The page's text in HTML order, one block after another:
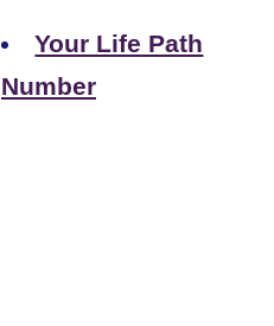
Your Life Path
Number